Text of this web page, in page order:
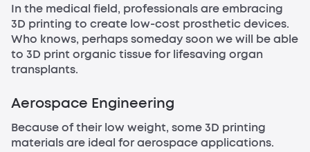
In the medical field, professionals are embracing
3D printing to create low-cost prosthetic devices.
Who knows, perhaps someday soon we will be able
to 3D print organic tissue for lifesaving organ
transplants.
Aerospace Engineering
Because of their low weight, some 3D printing
materials are ideal for aerospace applications.